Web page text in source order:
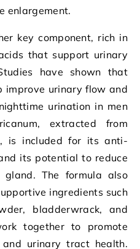
enlargement.
key component, rich in
that support urinary
have shown that
improve urinary flow and
urination in men
extracted from
is included for its anti-
its potential to reduce
The formula also
ingredients such
bladderwrack, and
together to promote
urinary tract health.